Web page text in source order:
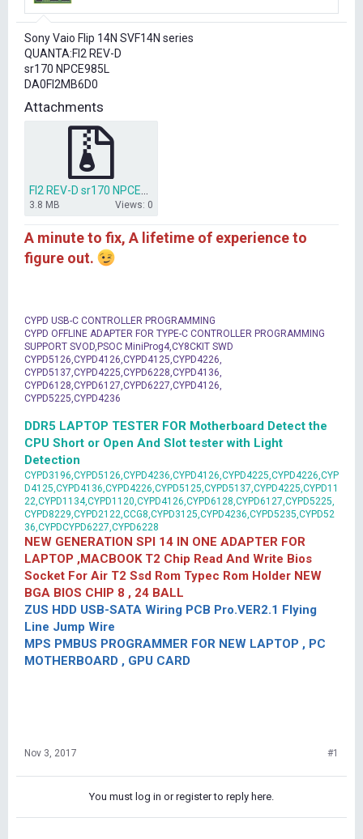
r
e
r
Sony Vaio Flip 14N SVF14N series
QUANTA:FI2 REV-D
sr170 NPCE985L
DA0FI2MB6D0
Attachments
3.8 MB Views: 0
A minute to fix, A lifetime of experience to
figure out.
CYPD USB-C CONTROLLER PROGRAMMING
CYPD OFFLINE ADAPTER FOR TYPE-C CONTROLLER PROGRAMMING
SUPPORT SVOD,PSOC MiniProg4,CY8CKIT SWD
CYPD5126,CYPD4126,CYPD4125,CYPD4226,
CYPD5137,CYPD4225,CYPD6228,CYPD4136,
CYPD6128,CYPD6127,CYPD6227,CYPD4126,
CYPD5225,CYPD4236
DDR5 LAPTOP TESTER FOR Motherboard Detect the
CPU Short or Open And Slot tester with Light
Detection
CYPD3196,CYPD5126,CYPD4236,CYPD4126,CYPD4225,CYPD4226,CYP
D4125,CYPD4136,CYPD4226,CYPD5125,CYPD5137,CYPD4225,CYPD11
22,CYPD1134,CYPD1120,CYPD4126,CYPD6128,CYPD6127,CYPD5225,
CYPD8229,CYPD2122,CCG8,CYPD3125,CYPD4236,CYPD5235,CYPD52
36,CYPDCYPD6227,CYPD6228
NEW GENERATION SPI 14 IN ONE ADAPTER FOR
LAPTOP ,MACBOOK T2 Chip Read And Write Bios
Socket For Air T2 Ssd Rom Typec Rom Holder NEW
BGA BIOS CHIP 8 , 24 BALL
ZUS HDD USB-SATA Wiring PCB Pro.VER2.1 Flying
Line Jump Wire
MPS PMBUS PROGRAMMER FOR NEW LAPTOP , PC
MOTHERBOARD , GPU CARD
Nov 3, 2017 #1
You must log in or register to reply here.